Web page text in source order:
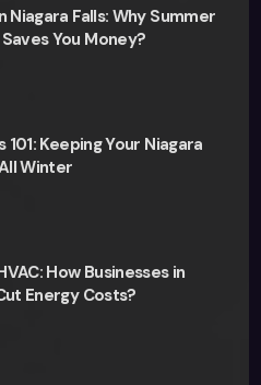
Niagara Falls: Why Summer
You Money?
101: Keeping Your Niagara
Winter
How Businesses in
Energy Costs?